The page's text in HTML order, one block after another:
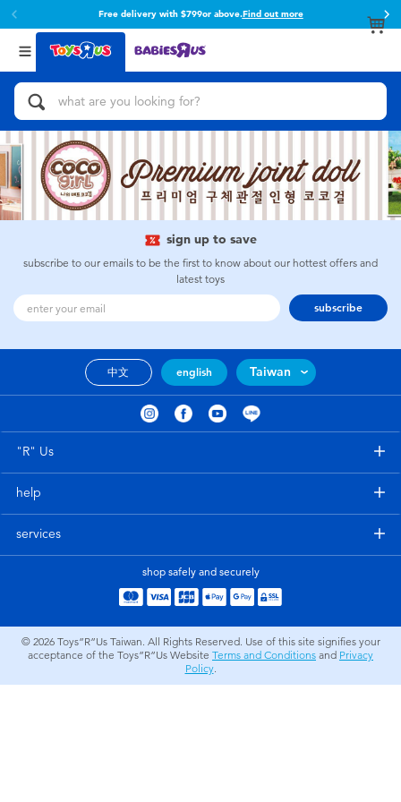
Free delivery with $799or above.Find out more
Back
Categories
Action Figures & Hero Play
Bikes, Scooters & Ride-ons
Building Blocks & LEGO
Cars, Trucks, Trains & RC
Craft & Activities
Dolls & Collectibles
Learning Toys
Outdoor & Sports
Role Play & Costumes
Back
Brands
Toy Story
Super Mario
52TOYS
Miniso
playpop
Disney Frozen
Marvel
Play-Doh
sign up to save
subscribe to our emails to be the first to know about our hottest offers and
latest toys
subscribe
中文 english Taiwan
"R" Us
help
services
shop safely and securely
© 2026 Toys”R”Us Taiwan. All Rights Reserved. Use of this site signifies your
acceptance of the Toys”R”Us Website Terms and Conditions and Privacy
Policy.